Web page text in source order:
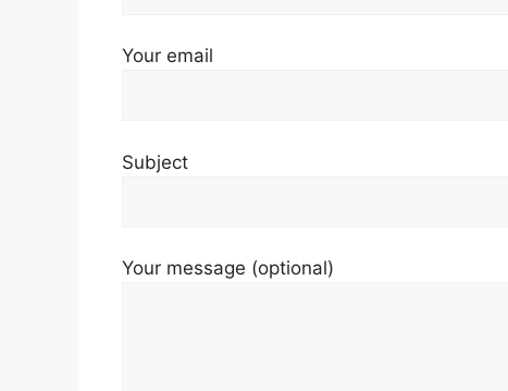
Your email
Subject
Your message (optional)